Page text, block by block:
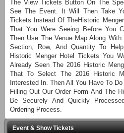
The View Tickets Button On The
See The Event. It Will Then Take
Tickets Instead Of TheHistoric
That You Were Seeing Before You
Then Use The Venue Map Along
Section, Row, And Quantity To
Historic Menger Hotel Tickets You
Already Seen The 2016 Historic
That To Select The 2016 Historic
Interested In. Then All You Have To
Filling Out Our Order Form And The
Be Securely And Quickly
Ordering Process.
Event & Show Tickets